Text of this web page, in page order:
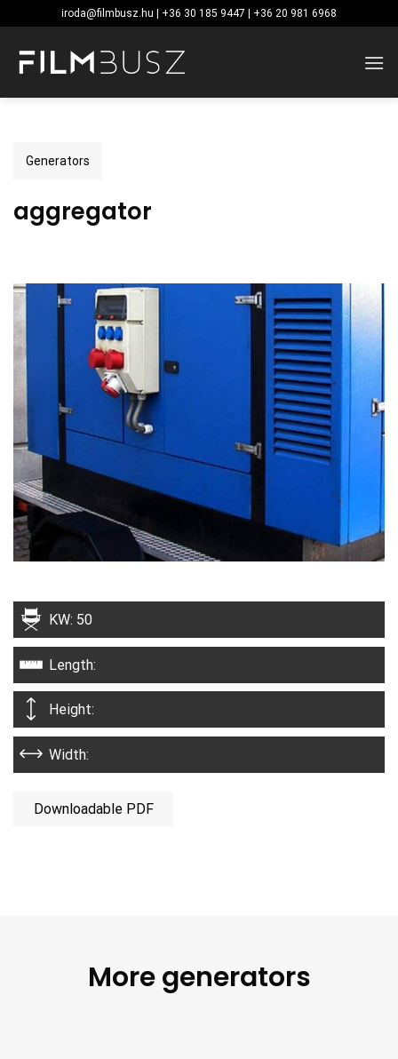
to
content
iroda@filmbusz.hu | +36 30 185 9447 | +36 20 981 6968
Generators
aggregator
KW: 50
Length:
Height:
Width:
Downloadable PDF
More generators